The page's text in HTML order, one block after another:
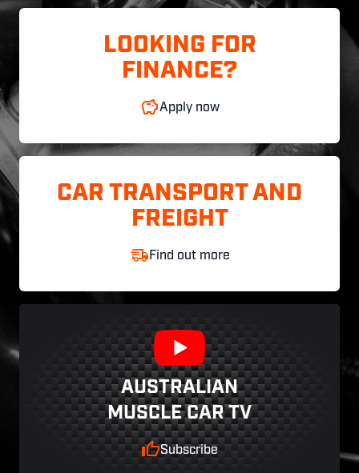
LOOKING FOR
FINANCE?
Apply now
CAR TRANSPORT AND
FREIGHT
Find out more
AUSTRALIAN
MUSCLE CAR TV
Subscribe